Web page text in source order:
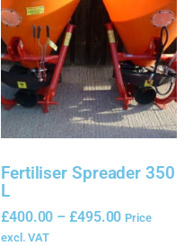
Fertiliser Spreader 350
L
£400.00 – £495.00 Price
excl. VAT